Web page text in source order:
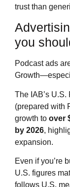
trust than
you
Podcast ads
The IAB’s
(prepared with
growth to over
by 2026,
expansion.
Even if you’re
U.S. figures
follows U.S.